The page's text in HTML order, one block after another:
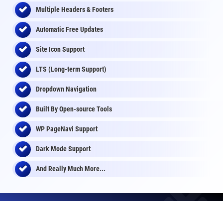
Multiple Headers & Footers
Automatic Free Updates
Site Icon Support
LTS (Long-term Support)
Dropdown Navigation
Built By Open-source Tools
WP PageNavi Support
Dark Mode Support
And Really Much More...